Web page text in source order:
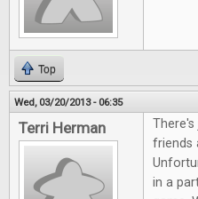
Top
Wed, 03/20/2013 - 06:35
Terri Herman
friends
in a